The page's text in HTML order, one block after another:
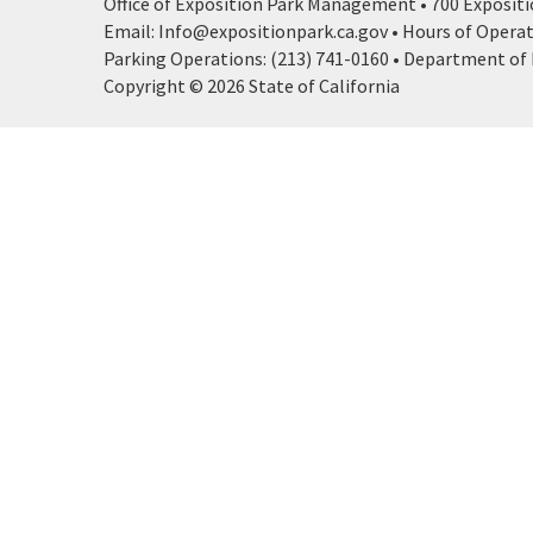
Email: Info@expositionpark.ca.gov • Hours of
Parking Operations: (213) 741-0160 • Department of
Copyright © 2026 State of California